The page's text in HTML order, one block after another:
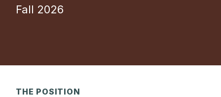
Fall 2026
THE POSITION